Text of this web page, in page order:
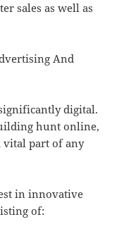
sales as well as
And
digital.
hunt online,
vital part of any
in innovative
of: